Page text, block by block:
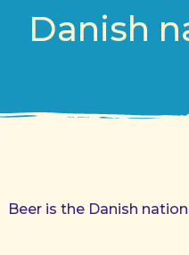
Danish
Beer is the Danish